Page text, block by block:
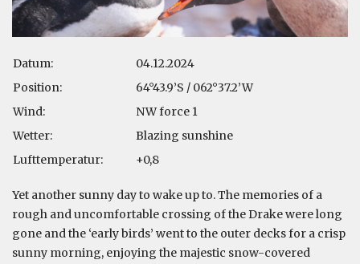
Datum:
04.12.2024
Position:
64°43.9’S / 062°37.2’W
Wind:
NW force 1
Wetter:
Blazing sunshine
Lufttemperatur:
+0,8
Yet another sunny day to wake up to. The memories of a
rough and uncomfortable crossing of the Drake were long
gone and the ‘early birds’ went to the outer decks for a crisp
sunny morning, enjoying the majestic snow-covered